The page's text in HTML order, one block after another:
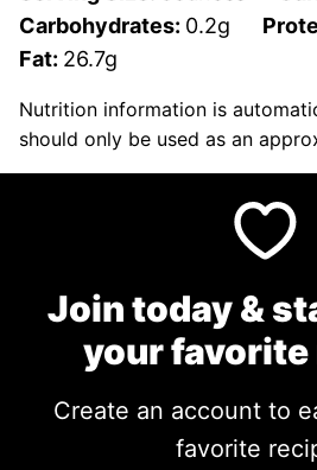
Carbohydrates: 0.2g
Fat: 26.7g
Nutrition information is automatically calculated, so
should only be used as an
Join today &
your favorite
Create an account to easily save your
favorite